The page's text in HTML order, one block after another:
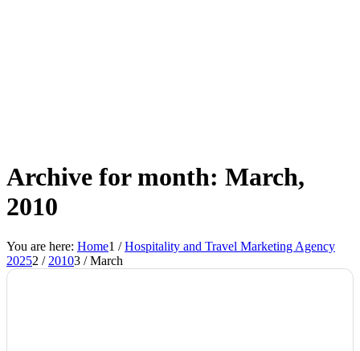
Archive for month: March,
2010
You are here: Home1 / Hospitality and Travel Marketing Agency
20252 / 20103 / March